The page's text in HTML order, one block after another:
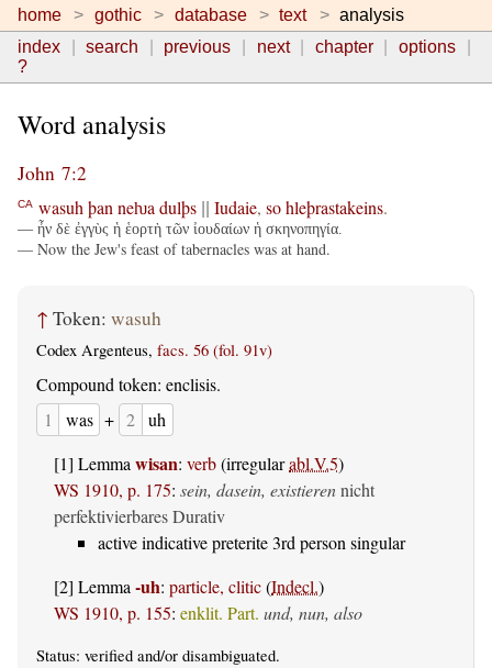
home gothic database text
analysis
index
search previous next chapter
options
?
Word analysis
John 7:2
CA wasuh þan neƕa dulþs Iudaie, sohleþrastakeins.
— ἦν δὲ ἐγγὺς ἡ ἑορτὴ τῶν ἰουδαίων ἡ σκηνοπηγία.
— Now the Jew's feast of tabernacles was at hand.
↑ Token: wasuh
Codex Argenteus, facs. 56 (fol. 91v)
Compound token: enclisis.
1
was + 2 uh
[1] Lemmawisan: verb(irregularabl.V.5)
WS 1910, p. 175: sein, dasein, existierennicht
perfektivierbares Durativ
active indicative preterite 3rd person singular
[2] Lemma-uh: particle, clitic(Indecl.)
WS 1910, p. 155: enklit. Part. und, nun, also
Status: verified and/or disambiguated.